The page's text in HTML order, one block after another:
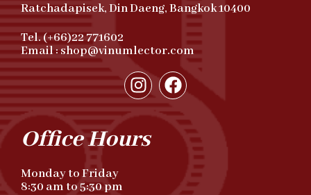
Ratchadapisek, Din Daeng, Bangkok 10400
Tel. (+66)22 771602
Email : shop@vinumlector.com
Office Hours
Monday to Friday
8:30 am to 5:30 pm